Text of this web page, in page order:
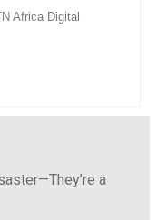
Africa Digital